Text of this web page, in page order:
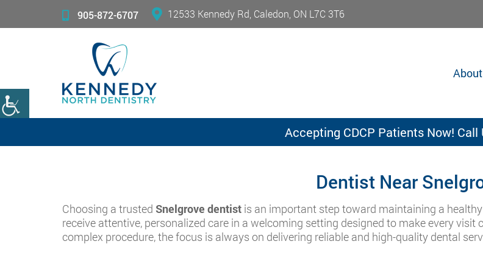
905-872-6707 12533 Kennedy Rd, Caledon, ON L7C 3T6
About
Accepting CDCP Patients Now! Call
Dentist Near
Choosing a trusted Snelgrove dentist is an important step toward maintaining a
receive attentive, personalized care in a welcoming setting designed to make every
complex procedure, the focus is always on delivering reliable and high-quality dental